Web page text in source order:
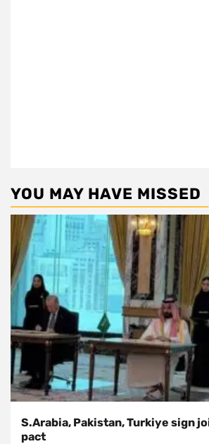
YOU MAY HAVE MISSED
S.Arabia, Pakistan, Turkiye sign
pact